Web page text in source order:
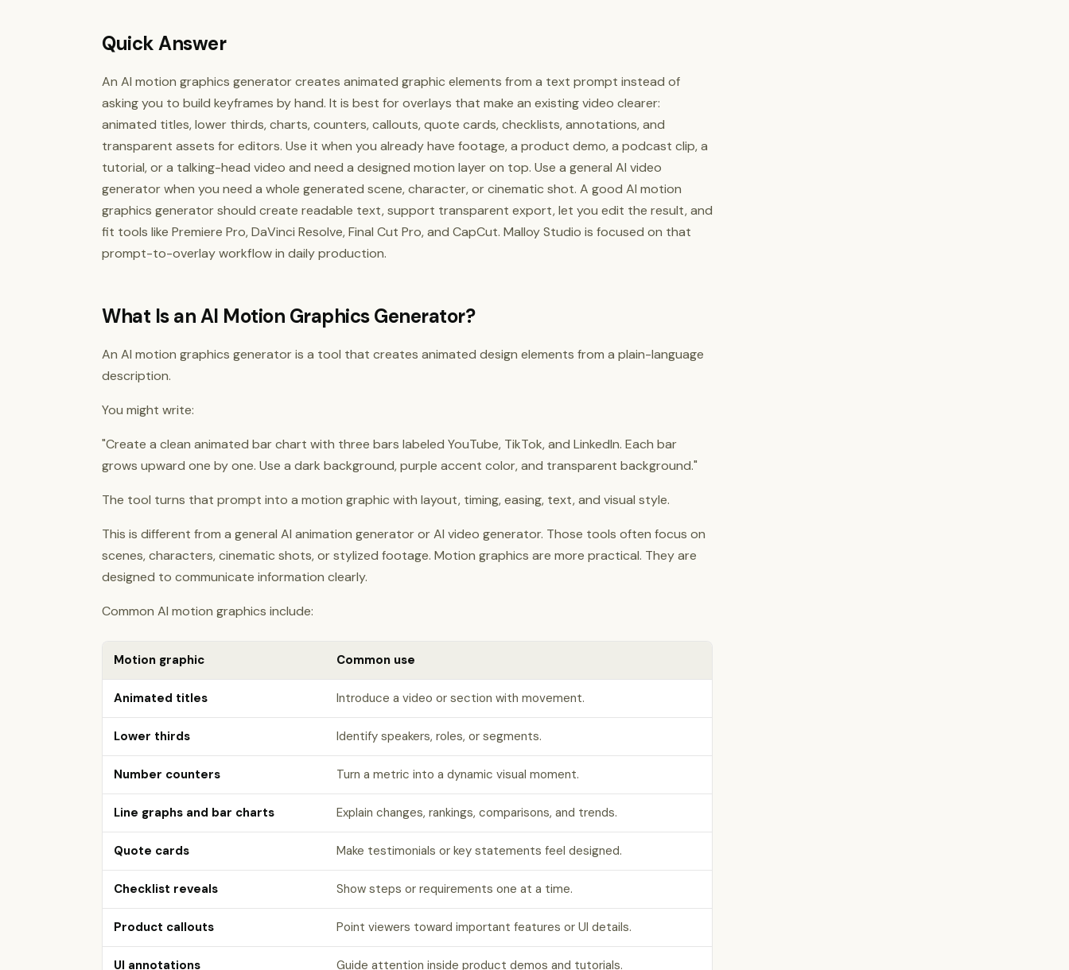
Quick Answer
An AI motion graphics generator creates animated graphic elements from a text prompt instead of
asking you to build keyframes by hand. It is best for overlays that make an existing video clearer:
animated titles, lower thirds, charts, counters, callouts, quote cards, checklists, annotations, and
transparent assets for editors. Use it when you already have footage, a product demo, a podcast clip, a
tutorial, or a talking-head video and need a designed motion layer on top. Use a general AI video
generator when you need a whole generated scene, character, or cinematic shot. A good AI motion
graphics generator should create readable text, support transparent export, let you edit the result, and
fit tools like Premiere Pro, DaVinci Resolve, Final Cut Pro, and CapCut. Malloy Studio is focused on that
prompt-to-overlay workflow in daily production.
What Is an AI Motion Graphics Generator?
An AI motion graphics generator is a tool that creates animated design elements from a plain-language
description.
You might write:
"Create a clean animated bar chart with three bars labeled YouTube, TikTok, and LinkedIn. Each bar
grows upward one by one. Use a dark background, purple accent color, and transparent background."
The tool turns that prompt into a motion graphic with layout, timing, easing, text, and visual style.
This is different from a general AI animation generator or AI video generator. Those tools often focus on
scenes, characters, cinematic shots, or stylized footage. Motion graphics are more practical. They are
designed to communicate information clearly.
Common AI motion graphics include:
Motion graphic Common use
Animated titles Introduce a video or section with movement.
Lower thirds Identify speakers, roles, or segments.
Number counters Turn a metric into a dynamic visual moment.
Line graphs and bar charts Explain changes, rankings, comparisons, and trends.
Quote cards Make testimonials or key statements feel designed.
Checklist reveals Show steps or requirements one at a time.
Product callouts Point viewers toward important features or UI details.
UI annotations Guide attention inside product demos and tutorials.